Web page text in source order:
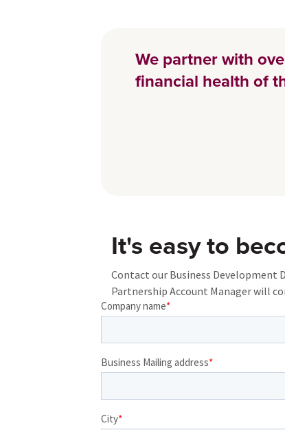
We partner with
financial health of
It's easy to
Contact our Business Development
Partnership Account Manager will